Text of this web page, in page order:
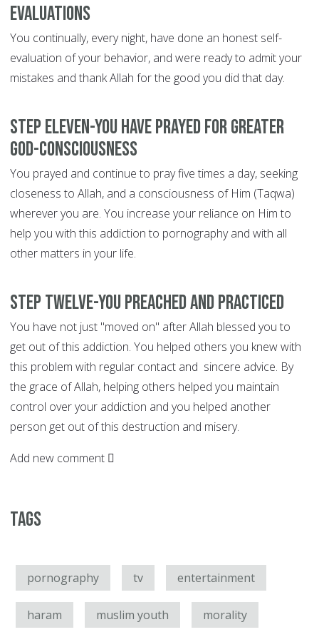
evaluations
You continually, every night, have done an honest self-
evaluation of your behavior, and were ready to admit your
mistakes and thank Allah for the good you did that day.
Step Eleven-You have prayed for greater
God-consciousness
You prayed and continue to pray five times a day, seeking
closeness to Allah, and a consciousness of Him (Taqwa)
wherever you are. You increase your reliance on Him to
help you with this addiction to pornography and with all
other matters in your life.
Step Twelve-You preached and practiced
You have not just "moved on" after Allah blessed you to
get out of this addiction. You helped others you knew with
this problem with regular contact and sincere advice. By
the grace of Allah, helping others helped you maintain
control over your addiction and you helped another
person get out of this destruction and misery.
Add new comment
Tags
pornography tv entertainment
haram muslim youth morality